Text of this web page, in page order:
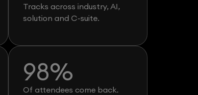
Tracks across industry, AI,
solution and C-suite.
98%
Of attendees come back.